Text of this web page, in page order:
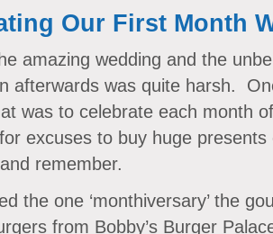
Our First Month
amazing wedding and the
afterwards was quite harsh.
was to celebrate each month
excuses to buy huge
remember.
the one ‘monthiversary’ the
from Bobby’s Burger